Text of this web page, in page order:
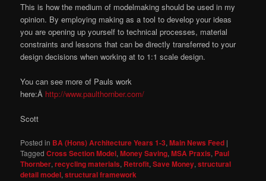
This is how the medium of modelmaking should be used in my
opinion. By employing making as a tool to develop your ideas
you are opening up yourself to technical processes, material
constraints and lessons that can be directly transferred to your
design decisions when working at to 1:1 scale design.
You can see more of Pauls work
here:Â http://www.paulthornber.com/
Scott
Posted in BA (Hons) Architecture Years 1-3,Main News Feed |
Tagged Cross Section Model,Money Saving,MSA Praxis, Paul
Thornber,recycling materials, Retrofit,Save Money,structural
detail model,structural framework